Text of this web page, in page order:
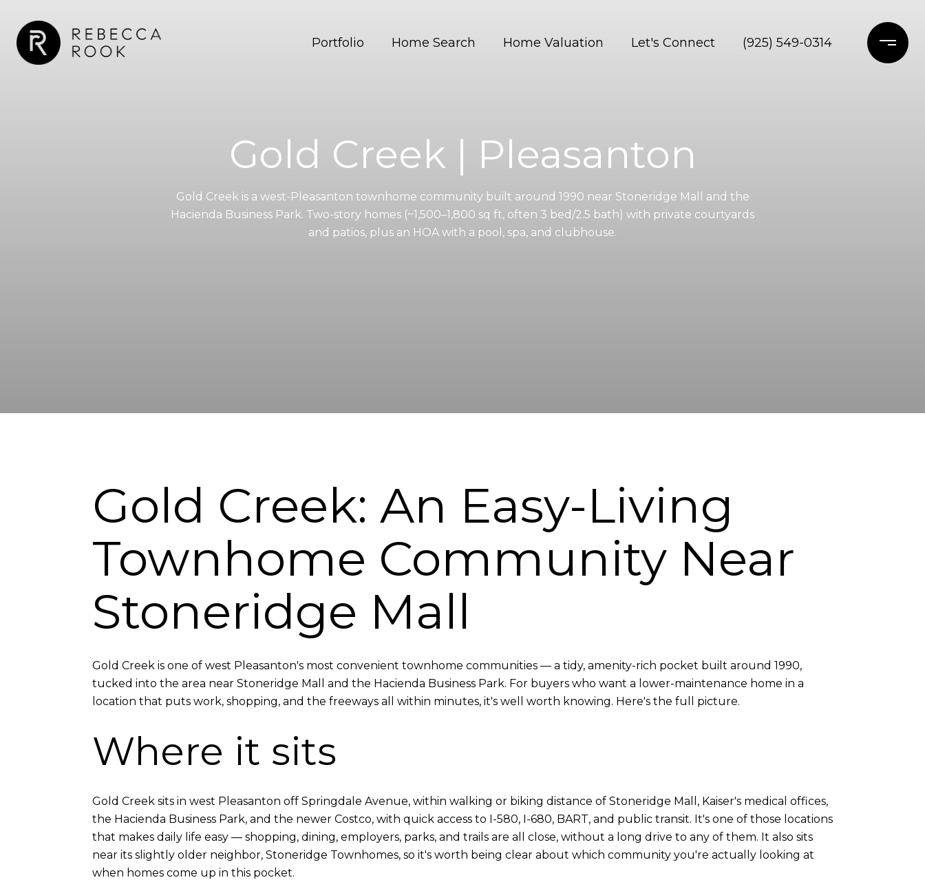
Portfolio Home Search Home Valuation Let's Connect (925) 549-0314
Gold Creek | Pleasanton
Gold Creek is a west-Pleasanton townhome community built around 1990 near Stoneridge Mall and the
Hacienda Business Park. Two-story homes (~1,500–1,800 sq ft, often 3 bed/2.5 bath) with private courtyards
and patios, plus an HOA with a pool, spa, and clubhouse.
Gold Creek: An Easy-Living
Townhome Community Near
Stoneridge Mall
Gold Creek is one of west Pleasanton's most convenient townhome communities — a tidy, amenity-rich pocket built around 1990,
tucked into the area near Stoneridge Mall and the Hacienda Business Park. For buyers who want a lower-maintenance home in a
location that puts work, shopping, and the freeways all within minutes, it's well worth knowing. Here's the full picture.
Where it sits
Gold Creek sits in west Pleasanton off Springdale Avenue, within walking or biking distance of Stoneridge Mall, Kaiser's medical offices,
the Hacienda Business Park, and the newer Costco, with quick access to I-580, I-680, BART, and public transit. It's one of those locations
that makes daily life easy — shopping, dining, employers, parks, and trails are all close, without a long drive to any of them. It also sits
near its slightly older neighbor, Stoneridge Townhomes, so it's worth being clear about which community you're actually looking at
when homes come up in this pocket.